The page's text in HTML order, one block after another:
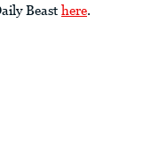
Beast here.